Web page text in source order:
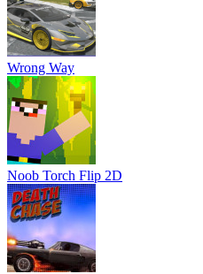
Wrong Way
Noob Torch Flip 2D